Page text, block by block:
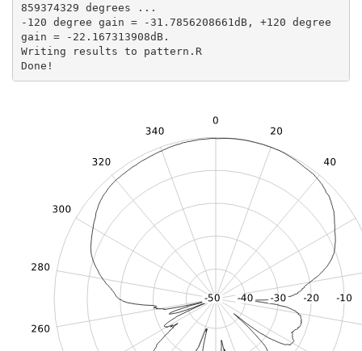
859374329 degrees ...
-120 degree gain = -31.7856208661dB, +120 degree
gain = -22.167313908dB.
Writing results to pattern.R
Done!